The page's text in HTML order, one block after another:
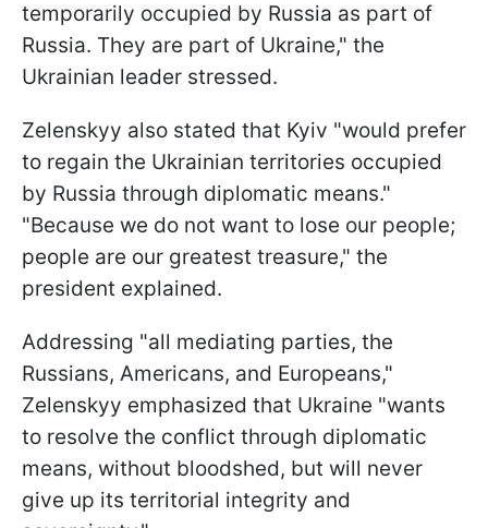
temporarily occupied by Russia as part of
Russia. They are part of Ukraine," the
Ukrainian leader stressed.
Zelenskyy also stated that Kyiv "would prefer
to regain the Ukrainian territories occupied
by Russia through diplomatic means."
"Because we do not want to lose our people;
people are our greatest treasure," the
president explained.
Addressing "all mediating parties, the
Russians, Americans, and Europeans,"
Zelenskyy emphasized that Ukraine "wants
to resolve the conflict through diplomatic
means, without bloodshed, but will never
give up its territorial integrity and